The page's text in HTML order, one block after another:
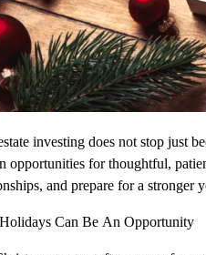
investing does not stop just
opportunities for thoughtful,
and prepare for a stronger
Can Be An Opportunity